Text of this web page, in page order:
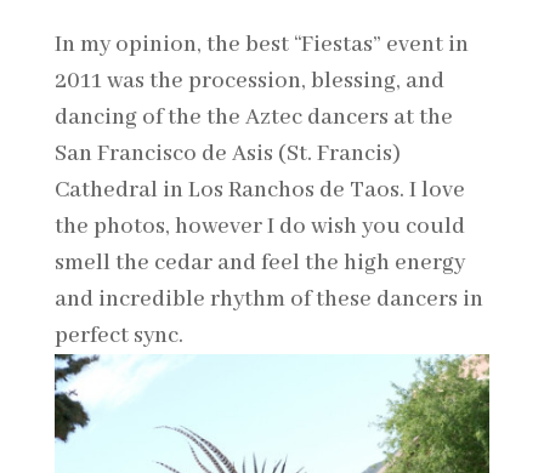
In my opinion, the best “Fiestas” event in
2011 was the procession, blessing, and
dancing of the the Aztec dancers at the
San Francisco de Asis (St. Francis)
Cathedral in Los Ranchos de Taos. I love
the photos, however I do wish you could
smell the cedar and feel the high energy
and incredible rhythm of these dancers in
perfect sync.